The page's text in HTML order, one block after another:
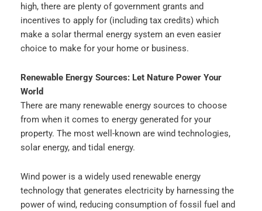
high, there are plenty of government grants and
incentives to apply for (including tax credits) which
make a solar thermal energy system an even easier
choice to make for your home or business.
Renewable Energy Sources: Let Nature Power Your
World
There are many renewable energy sources to choose
from when it comes to energy generated for your
property. The most well-known are wind technologies,
solar energy, and tidal energy.
Wind power is a widely used renewable energy
technology that generates electricity by harnessing the
power of wind, reducing consumption of fossil fuel and